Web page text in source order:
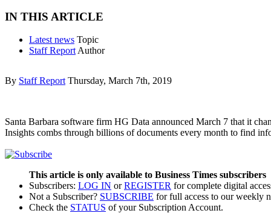
IN THIS ARTICLE
Latest news Topic
Staff Report Author
By Staff Report Thursday, March 7th, 2019
Santa Barbara software firm HG Data announced March 7 that it
Insights combs through billions of documents every month to find
This article is only available to Business Times subscribers
Subscribers: LOG IN orREGISTER for complete digital
Not a Subscriber? SUBSCRIBE for full access to our weekly
Check the STATUS of your Subscription Account.